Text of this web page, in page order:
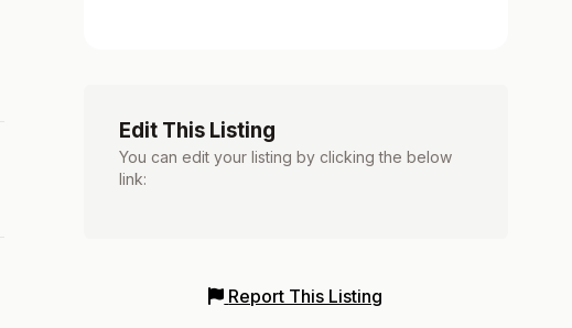
Edit This Listing
You can edit your listing by clicking the below
link:
Report This Listing